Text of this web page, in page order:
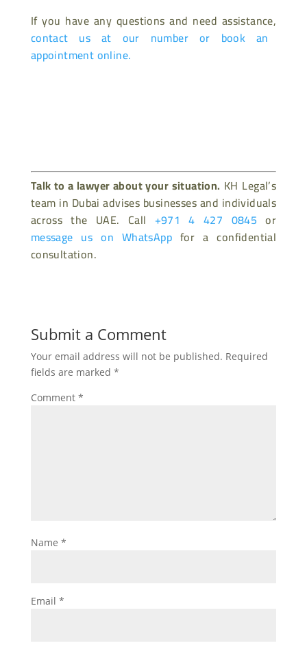
If you have any questions and need assistance,
contact us at our number or book an
appointment online.
Talk to a lawyer about your situation. KH Legal’s
team in Dubai advises businesses and individuals
across the UAE. Call +971 4 427 0845 or
message us on WhatsApp for a confidential
consultation.
Submit a Comment
Your email address will not be published. Required
fields are marked *
Comment *
Name *
Email *